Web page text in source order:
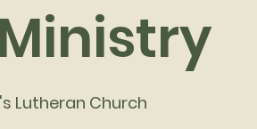
Lutheran Church